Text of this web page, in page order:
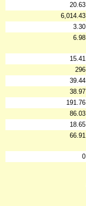
20.63
6,014.43
3.30
6.98
15.41
296
39.44
38.97
191.76
86.03
18.65
66.91
0